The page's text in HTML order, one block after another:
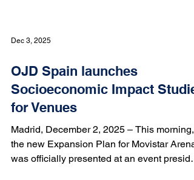
Dec 3, 2025
OJD Spain launches
Socioeconomic Impact
for Venues
Madrid, December 2, 2025 – This morning,